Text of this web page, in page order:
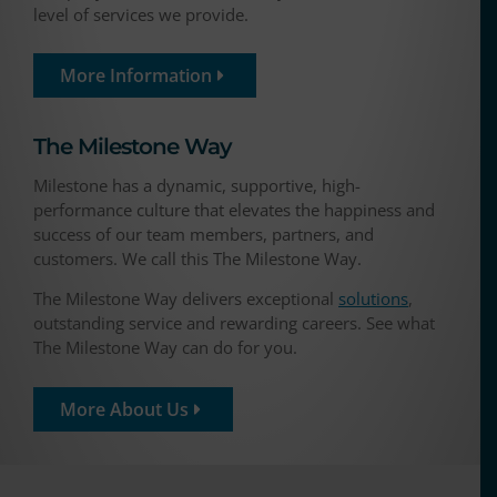
level of services we provide.
More Information
The Milestone Way​
Milestone has a dynamic, supportive, high-
performance culture that elevates the happiness and
success of our team members, partners, and
customers. We call this The Milestone Way.
The Milestone Way delivers exceptional solutions,
outstanding service and rewarding careers. See what
The Milestone Way can do for you.
More About Us